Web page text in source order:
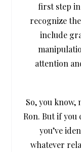
first step
recognize
include
attention
So, you know,
Ron. But if you
you’ve
whatever